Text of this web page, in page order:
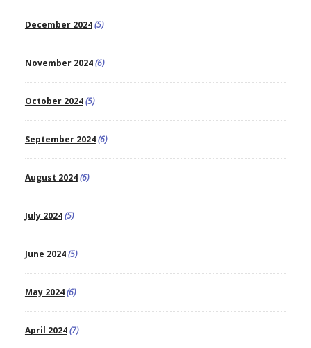
December 2024(5)
November 2024(6)
October 2024(5)
September 2024(6)
August 2024(6)
July 2024(5)
June 2024(5)
May 2024(6)
April 2024(7)